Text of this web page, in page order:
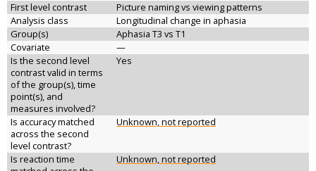
First level contrast
Picture naming vs viewing patterns
Analysis class
Longitudinal change in aphasia
Group(s)
Aphasia T3 vs T1
Covariate
—
Is the second level
contrast valid in terms
of the group(s), time
point(s), and
measures involved?
Yes
Is accuracy matched
across the second
level contrast?
Unknown, not reported
Is reaction time
Unknown, not reported